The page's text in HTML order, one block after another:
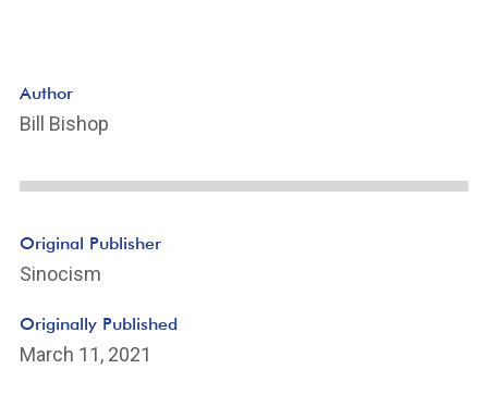
Author
Bill Bishop
Original Publisher
Sinocism
Originally Published
March 11, 2021